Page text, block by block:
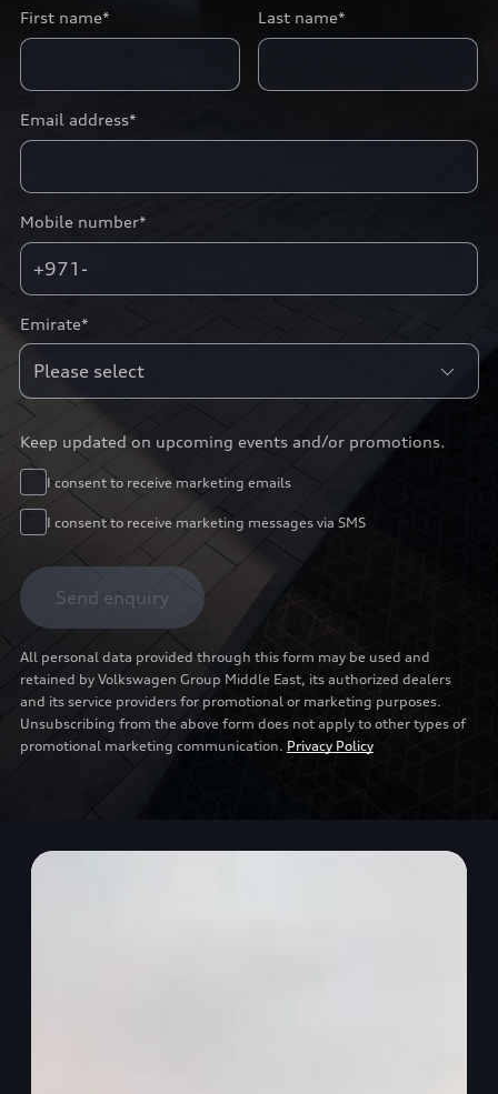
First name* Last name*
Email address*
Mobile number*
+971-
Emirate*
Keep updated on upcoming events and/or promotions.
I consent to receive marketing emails
I consent to receive marketing messages via SMS
Send enquiry
All personal data provided through this form may be used and
retained by Volkswagen Group Middle East, its authorized dealers
and its service providers for promotional or marketing purposes.
Unsubscribing from the above form does not apply to other types of
promotional marketing communication. Privacy Policy